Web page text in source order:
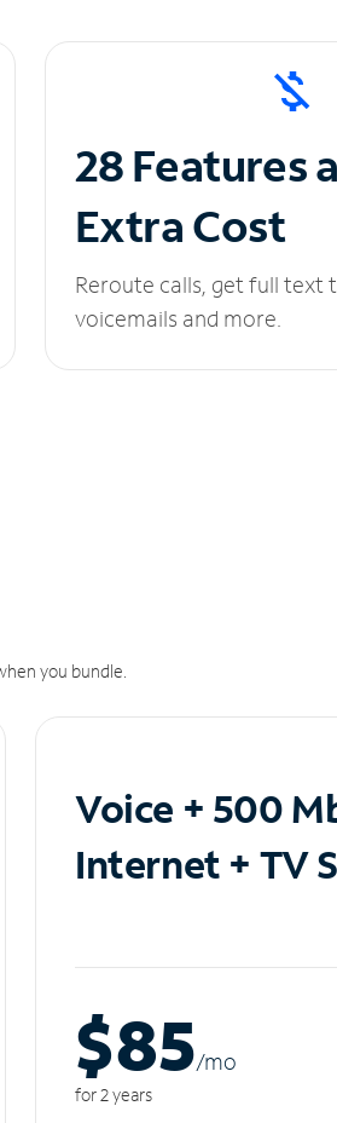
28 Features
Extra Cost
Reroute calls, get full text
voicemails and more.
you bundle.
Voice + 500
Internet + TV
$85/mo
for 2 years